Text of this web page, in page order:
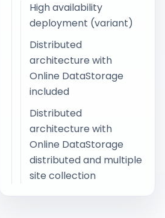
High availability
deployment (variant)
Distributed
architecture with
Online DataStorage
included
Distributed
architecture with
Online DataStorage
distributed and multiple
site collection